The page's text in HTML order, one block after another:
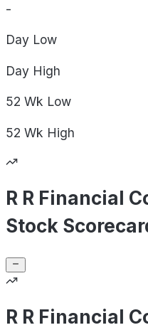
-
Day Low
Day High
52 Wk Low
52 Wk High
R R Financial
Stock
R R Financial